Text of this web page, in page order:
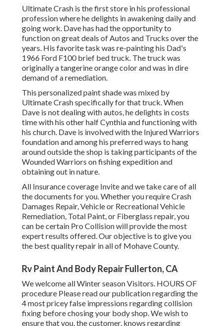
Ultimate Crash is the first store in his professional
profession where he delights in awakening daily and
going work. Dave has had the opportunity to
function on great deals of Autos and Trucks over the
years. His favorite task was re-painting his Dad's
1966 Ford F100 brief bed truck. The truck was
originally a tangerine orange color and was in dire
demand of a remediation.
This personalized paint shade was mixed by
Ultimate Crash specifically for that truck. When
Dave is not dealing with autos, he delights in costs
time with his other half Cynthia and functioning with
his church. Dave is involved with the Injured Warriors
foundation and among his preferred ways to hang
around outside the shop is taking participants of the
Wounded Warriors on fishing expedition and
obtaining out in nature.
All Insurance coverage Invite and we take care of all
the documents for you. Whether you require Crash
Damages Repair, Vehicle or Recreational Vehicle
Remediation, Total Paint, or Fiberglass repair, you
can be certain Pro Collision will provide the most
expert results offered. Our objective is to give you
the best quality repair in all of Mohave County.
Rv Paint And Body Repair Fullerton, CA
We welcome all Winter season Visitors. HOURS OF
procedure Pleaseread our publicationregarding the
4 most pricey false impressions regarding collision
fixing before chosing your body shop. We wish to
ensure that you, the customer, knows regarding